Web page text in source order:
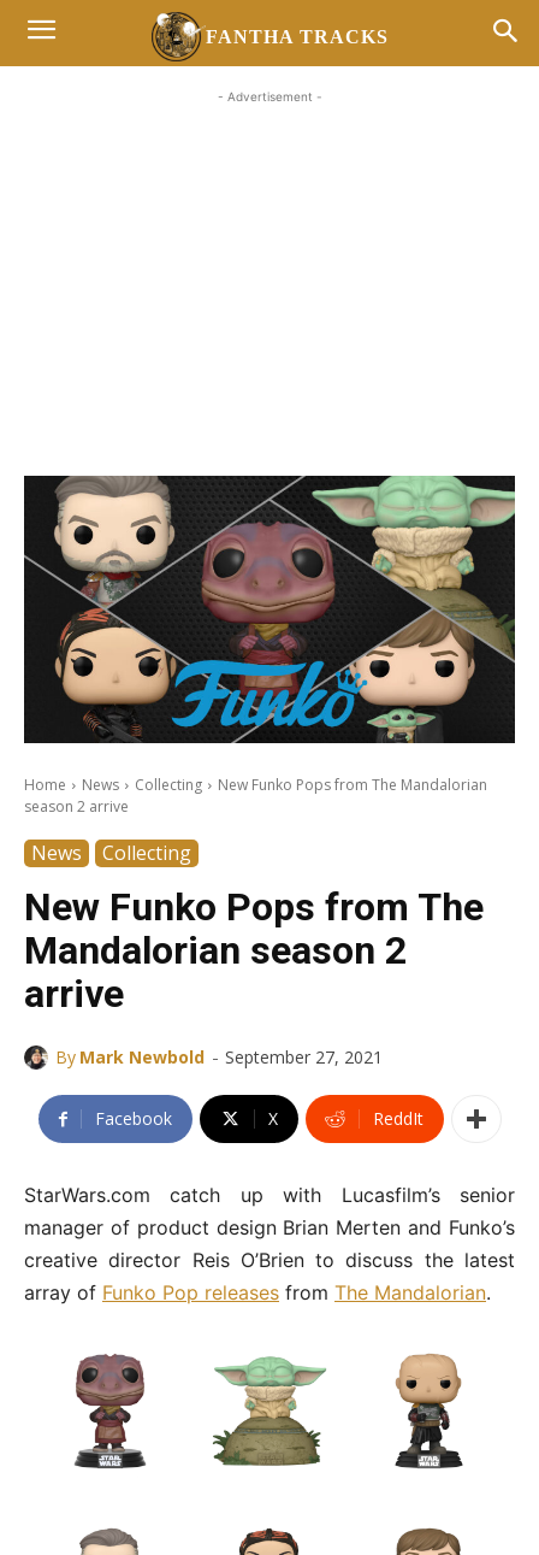
FANTHA TRACKS
- Advertisement -
Home News Collecting
New Funko Pops from The Mandalorian
season 2 arrive
News Collecting
New Funko Pops from The
Mandalorian season 2
arrive
By Mark Newbold - September 27, 2021
Facebook X ReddIt
StarWars.com catch up with Lucasfilm’s senior
manager of product design Brian Merten and Funko’s
creative director Reis O’Brien to discuss the latest
array of Funko Pop releases from The Mandalorian.